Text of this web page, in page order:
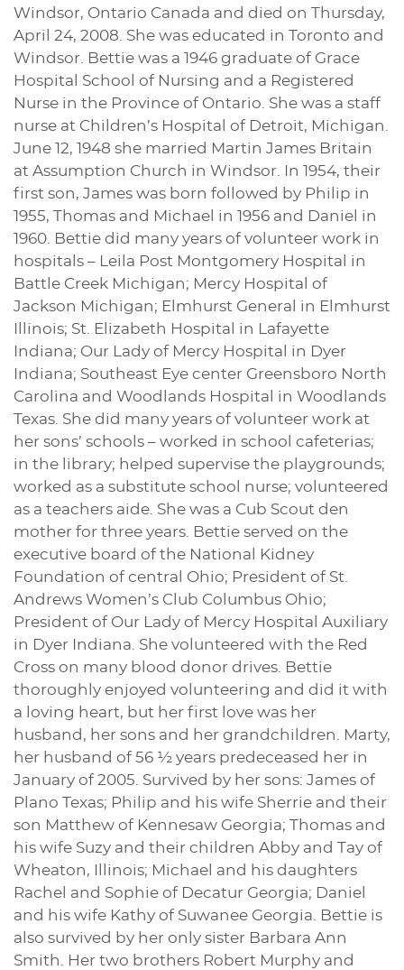
Windsor, Ontario Canada and died on Thursday,
April 24, 2008. She was educated in Toronto and
Windsor. Bettie was a 1946 graduate of Grace
Hospital School of Nursing and a Registered
Nurse in the Province of Ontario. She was a staff
nurse at Children’s Hospital of Detroit, Michigan.
June 12, 1948 she married Martin James Britain
at Assumption Church in Windsor. In 1954, their
first son, James was born followed by Philip in
1955, Thomas and Michael in 1956 and Daniel in
1960. Bettie did many years of volunteer work in
hospitals – Leila Post Montgomery Hospital in
Battle Creek Michigan; Mercy Hospital of
Jackson Michigan; Elmhurst General in Elmhurst
Illinois; St. Elizabeth Hospital in Lafayette
Indiana; Our Lady of Mercy Hospital in Dyer
Indiana; Southeast Eye center Greensboro North
Carolina and Woodlands Hospital in Woodlands
Texas. She did many years of volunteer work at
her sons’ schools – worked in school cafeterias;
in the library; helped supervise the playgrounds;
worked as a substitute school nurse; volunteered
as a teachers aide. She was a Cub Scout den
mother for three years. Bettie served on the
executive board of the National Kidney
Foundation of central Ohio; President of St.
Andrews Women’s Club Columbus Ohio;
President of Our Lady of Mercy Hospital Auxiliary
in Dyer Indiana. She volunteered with the Red
Cross on many blood donor drives. Bettie
thoroughly enjoyed volunteering and did it with
a loving heart, but her first love was her
husband, her sons and her grandchildren. Marty,
her husband of 56 ½ years predeceased her in
January of 2005. Survived by her sons: James of
Plano Texas; Philip and his wife Sherrie and their
son Matthew of Kennesaw Georgia; Thomas and
his wife Suzy and their children Abby and Tay of
Wheaton, Illinois; Michael and his daughters
Rachel and Sophie of Decatur Georgia; Daniel
and his wife Kathy of Suwanee Georgia. Bettie is
also survived by her only sister Barbara Ann
Smith. Her two brothers Robert Murphy and